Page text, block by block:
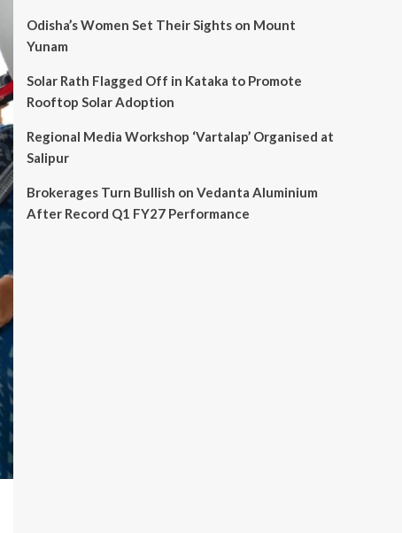
Odisha’s Women Set Their Sights on Mount
Yunam
Solar Rath Flagged Off in Kataka to Promote
Rooftop Solar Adoption
Regional Media Workshop ‘Vartalap’ Organised at
Salipur
Brokerages Turn Bullish on Vedanta Aluminium
After Record Q1 FY27 Performance